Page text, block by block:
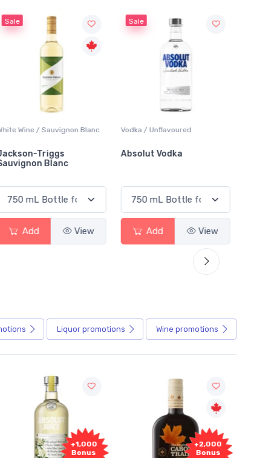
Wine / Sauvignon Blanc
Triggs
Blanc
Add View
Sale
Vodka / Unflavoured
Absolut Vodka
Add View
Liquor promotions Wine promotions
+2,000
Bonus
+2,000
Bonus